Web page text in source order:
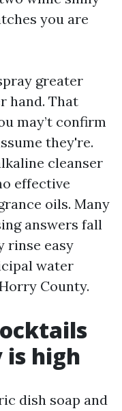
you are
greater
hand. That
may’t confirm
they're.
cleanser
effective
oils. Many
answers fall
rinse easy
water
County.
high
dish soap and